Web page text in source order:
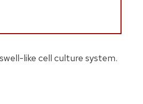
like cell culture system.